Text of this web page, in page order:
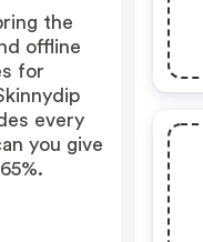
the
offline
for
every
you give